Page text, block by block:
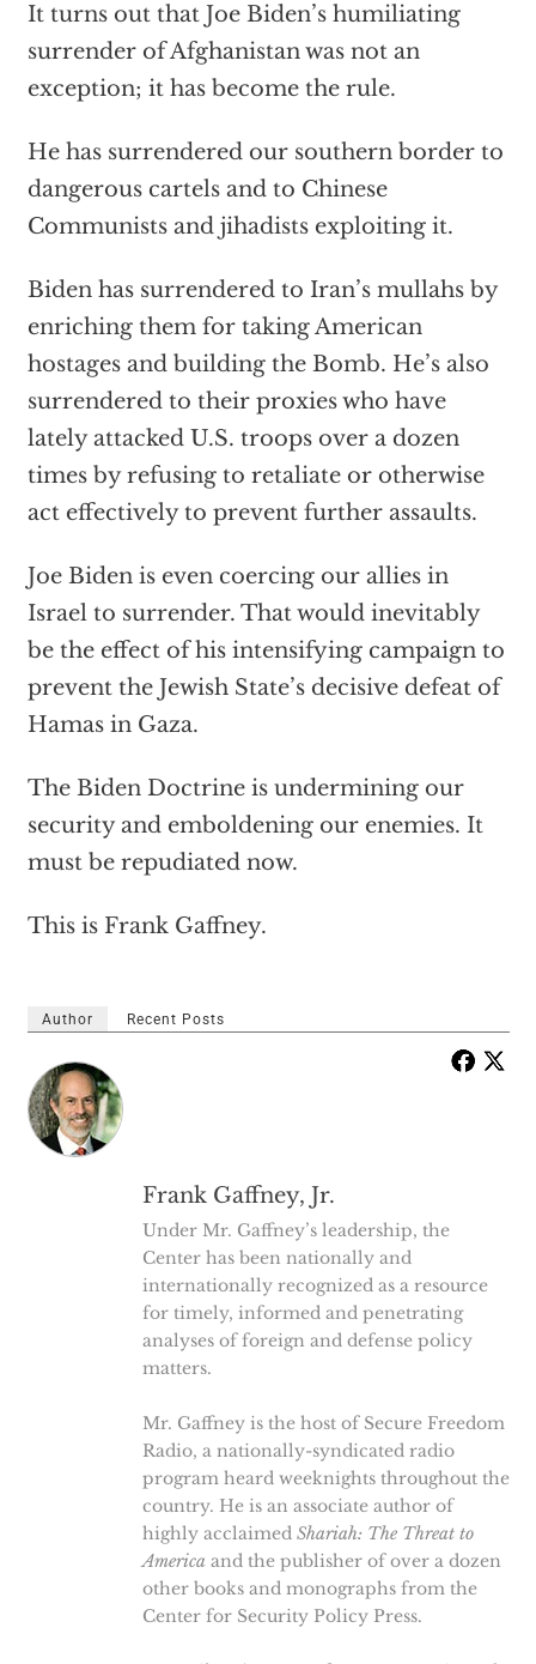
It turns out that Joe Biden’s humiliating
surrender of Afghanistan was not an
exception; it has become the rule.
He has surrendered our southern border to
dangerous cartels and to Chinese
Communists and jihadists exploiting it.
Biden has surrendered to Iran’s mullahs by
enriching them for taking American
hostages and building the Bomb. He’s also
surrendered to their proxies who have
lately attacked U.S. troops over a dozen
timesby refusing to retaliate or otherwise
act effectively to prevent further assaults.
Joe Biden is even coercing our allies in
Israelto surrender. That would inevitably
be the effect of his intensifying campaign to
prevent the Jewish State’s decisive defeat of
Hamas in Gaza.
The Biden Doctrine is undermining our
security and emboldening our enemies. It
must be repudiated now.
This is Frank Gaffney.
Author Recent Posts
Frank Gaffney, Jr.
Under Mr. Gaffney’s leadership, the
Center has been nationally and
internationally recognized as a resource
for timely, informed and penetrating
analyses of foreign and defense policy
matters.
Mr. Gaffney is the host of Secure Freedom
Radio, a nationally-syndicated radio
program heard weeknights throughout the
country. He is an associate author of
highly acclaimed Shariah: The Threat to
America and the publisher of over a dozen
other books and monographs from the
Center for Security Policy Press.